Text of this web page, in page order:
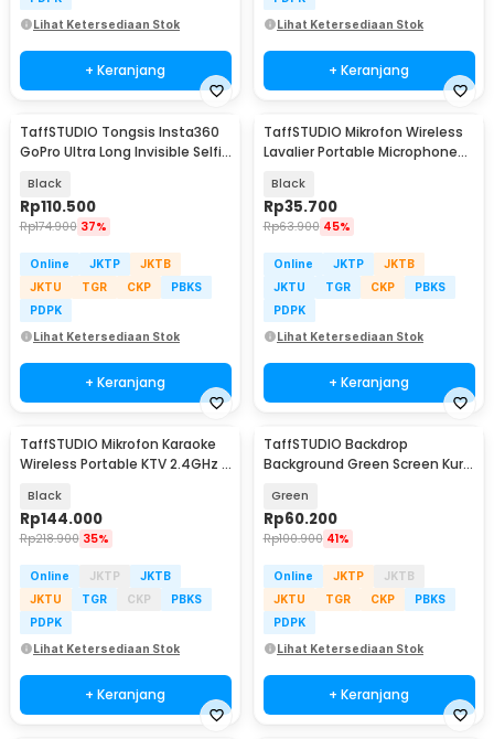
Lihat Ketersediaan Stok
+ Keranjang
Lihat Ketersediaan Stok
+ Keranjang
TaffSTUDIO Tongsis Insta360
GoPro Ultra Long Invisible Selfie
Black
Rp110.500
Rp174.900 37%
Online JKTP
JKTB
JKTU
TGR CKP
PBKS
PDPK
Lihat Ketersediaan Stok
+ Keranjang
TaffSTUDIO Mikrofon Wireless
Lavalier Portable Microphone
Black
Rp35.700
Rp63.900 45%
Online JKTP
JKTB
JKTU
TGR CKP
PBKS
PDPK
Lihat Ketersediaan Stok
+ Keranjang
TaffSTUDIO Mikrofon Karaoke
Wireless Portable KTV 2.4GHz -
Black
Rp144.000
Rp218.900 35%
Online JKTP
JKTB
JKTU
TGR CKP
PBKS
PDPK
Lihat Ketersediaan Stok
+ Keranjang
TaffSTUDIO Backdrop
Background Green Screen Kursi
Green
Rp60.200
Rp100.900 41%
Online JKTP
JKTB
JKTU
TGR CKP
PBKS
PDPK
Lihat Ketersediaan Stok
+ Keranjang